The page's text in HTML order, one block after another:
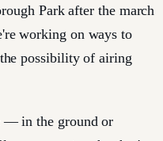
Park after the march
working on ways to
possibility of airing
— in the ground or